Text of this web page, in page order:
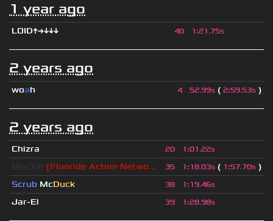
1 year ago
LOID↑→↓↓↓ 40 1:21.75s
2 years ago
woah 4 52.99s ( 2:59.53s )
2 years ago
Chizra 20 1:01.22s
[Fluoride Action Netwo... 35 1:18.03s ( 1:57.70s )
Scrub McDuck 38 1:19.46s
Jar-El 39 1:28.98s